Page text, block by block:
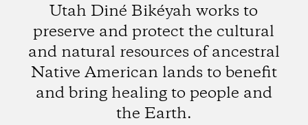
Utah Diné Bikéyah works to
preserve and protect the cultural
and natural resources of ancestral
Native American lands to benefit
and bring healing to people and
the Earth.